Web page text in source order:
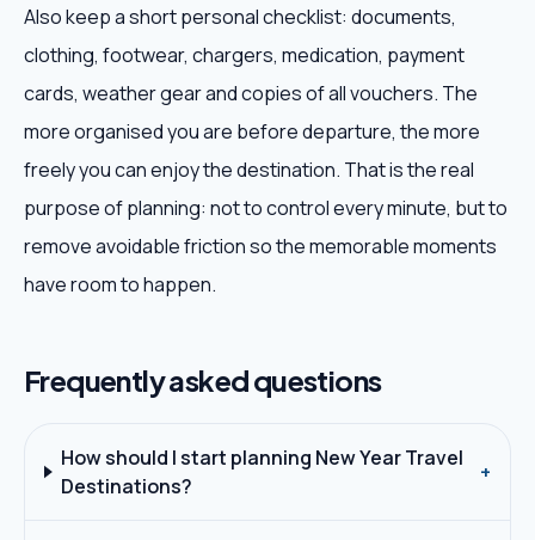
Also keep a short personal checklist: documents,
clothing, footwear, chargers, medication, payment
cards, weather gear and copies of all vouchers. The
more organised you are before departure, the more
freely you can enjoy the destination. That is the real
purpose of planning: not to control every minute, but to
remove avoidable friction so the memorable moments
have room to happen.
Frequently asked questions
How should I start planning New Year Travel
Destinations?
+